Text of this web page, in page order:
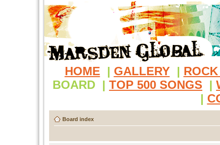
HOME | GALLERY |
BOARD | TOP 500 SONGS |
|
Board index